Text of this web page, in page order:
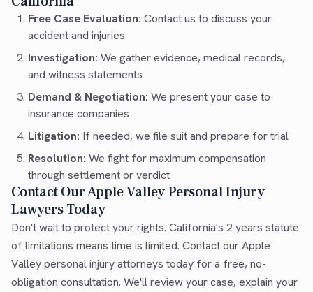
Free Case Evaluation: Contact us to discuss your
accident and injuries
Investigation: We gather evidence, medical records,
and witness statements
Demand & Negotiation: We present your case to
insurance companies
Litigation: If needed, we file suit and prepare for trial
Resolution: We fight for maximum compensation
through settlement or verdict
Contact Our Apple Valley Personal Injury
Lawyers Today
Don't wait to protect your rights. California's 2 years statute
of limitations means time is limited. Contact our Apple
Valley personal injury attorneys today for a free, no-
obligation consultation. We'll review your case, explain your